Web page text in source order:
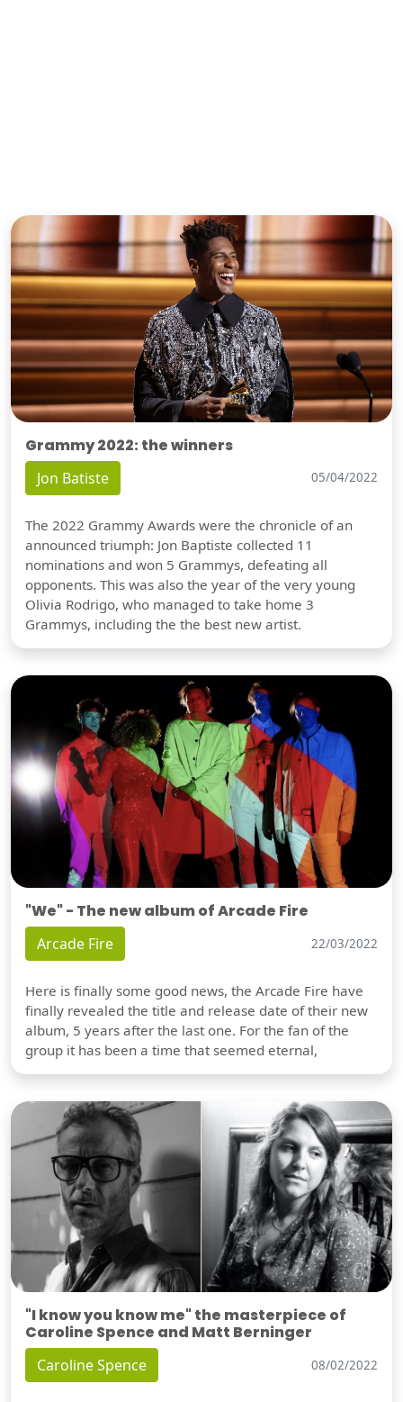
Grammy 2022: the winners
Jon Batiste 05/04/2022
The 2022 Grammy Awards were the chronicle of an
announced triumph: Jon Baptiste collected 11
nominations and won 5 Grammys, defeating all
opponents. This was also the year of the very young
Olivia Rodrigo, who managed to take home 3
Grammys, including the the best new artist.
"We" - The new album of Arcade Fire
Arcade Fire 22/03/2022
Here is finally some good news, the Arcade Fire have
finally revealed the title and release date of their new
album, 5 years after the last one. For the fan of the
group it has been a time that seemed eternal,
"I know you know me" the masterpiece of
Caroline Spence and Matt Berninger
Caroline Spence 08/02/2022